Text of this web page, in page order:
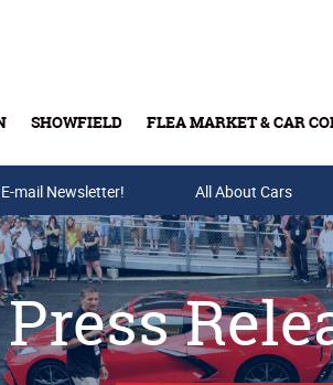
SHOWFIELD FLEA MARKET & CAR
Buy Tickets & Gift Cards
mail Newsletter! All About Cars
Press